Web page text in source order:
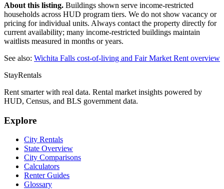
About this listing. Buildings shown serve income-restricted
households across HUD program tiers. We do not show vacancy or
pricing for individual units. Always contact the property directly for
current availability; many income-restricted buildings maintain
waitlists measured in months or years.
See also: Wichita Falls cost-of-living and Fair Market Rent overview
StayRentals
Rent smarter with real data. Rental market insights powered by
HUD, Census, and BLS government data.
Explore
City Rentals
State Overview
City Comparisons
Calculators
Renter Guides
Glossary